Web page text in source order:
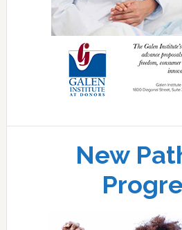
New